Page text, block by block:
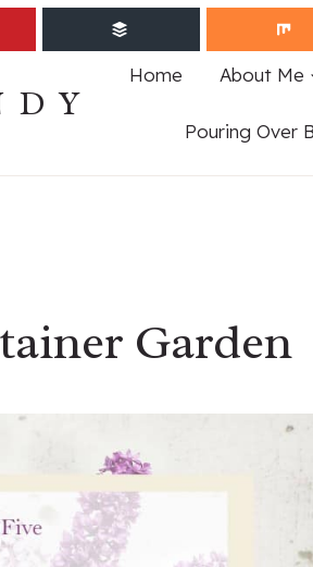
Home About Me
Pouring Over
Garden